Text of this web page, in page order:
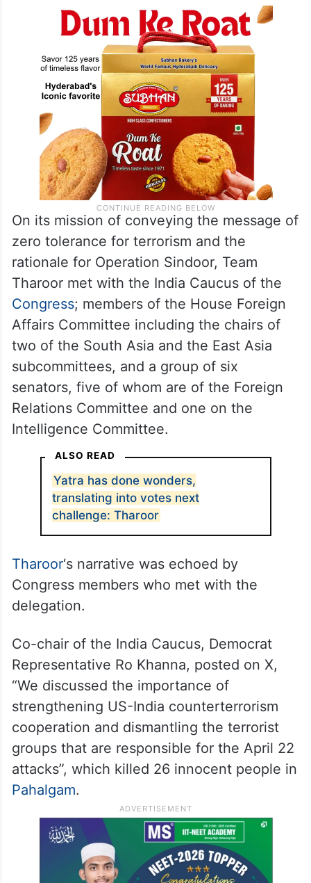
On its mission of conveying the message of
zero tolerance for terrorism and the
rationale for Operation Sindoor, Team
Tharoor met with the India Caucus of the
Congress; members of the House Foreign
Affairs Committee including the chairs of
two of the South Asia and the East Asia
subcommittees, and a group of six
senators, five of whom are of the Foreign
Relations Committee and one on the
Intelligence Committee.
ALSO READ
Yatra has done wonders,
translating into votes next
challenge: Tharoor
Tharoor‘s narrative was echoed by
Congress members who met with the
delegation.
Co-chair of the India Caucus, Democrat
Representative Ro Khanna, posted on X,
“We discussed the importance of
strengthening US-India counterterrorism
cooperation and dismantling the terrorist
groups that are responsible for the April 22
attacks”, which killed 26 innocent people in
Pahalgam.